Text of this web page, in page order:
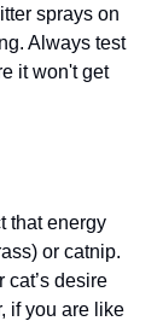
sprays on
Always test
it won't get
that energy
or catnip.
cat’s desire
if you are like